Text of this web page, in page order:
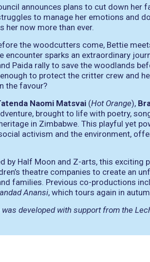
announces plans to cut down her
to manage her emotions and
her now more than ever.
the woodcutters come, Bettie
encounter sparks an extraordinary
Paida rally to save the woodlands
to protect the critter crew and
the favour?
Naomi Matsvai (Hot Orange),
brought to life with poetry,
in Zimbabwe. This playful yet
activism and the environment,
by Half Moon and Z-arts, this exciting
theatre companies to create an
families. Previous co-productions
Anansi, which tours again in
developed with support from the